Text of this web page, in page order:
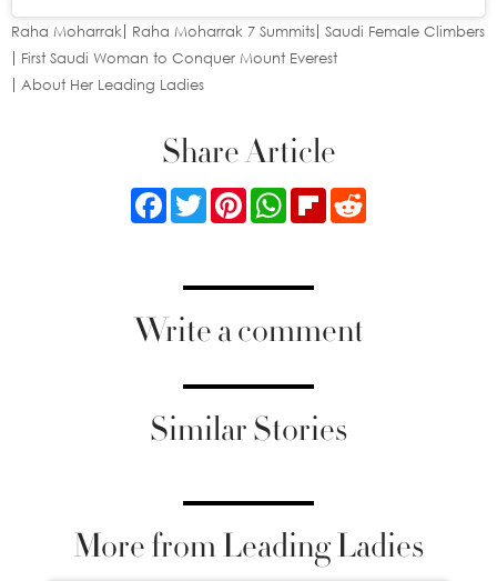
Raha Moharrak Raha Moharrak 7 Summits Saudi Female Climbers
First Saudi Woman to Conquer Mount Everest
About Her Leading Ladies
Share Article
FacebookTwitterPinterestWhatsApp
Flipboard
Write a comment
Similar Stories
More from Leading Ladies